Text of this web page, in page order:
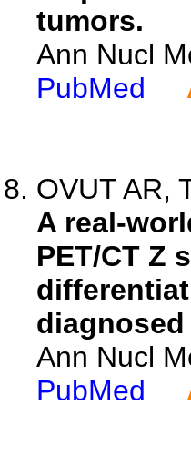
tumors.
Ann Nucl
PubMed
OVUT AR,
A real-
PET/CT Z
Ann Nucl
PubMed